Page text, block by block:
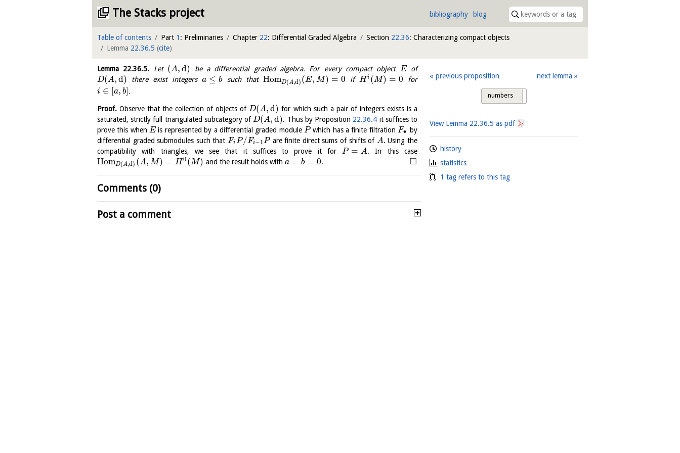
The Stacks project bibliography blog
Table of contents Part 1 : Preliminaries Chapter 22: Differential Graded Algebra Section 22.36: Characterizing compact objects
Lemma 22.36.5 (cite)
Lemma 22.36.5. Let (A,d) be a differential graded algebra. For every compact object Eof
D(A,d) there exist integersa ≤ bsuch that HomD(A,d) (E, M) = 0 if H i (M) = 0 for
i ∈ [a, b].
Proof. Observe that the collection of objects of D(A, d) for which such a pair of integers exists is a
saturated, strictly full triangulated subcategory of D(A, d). Thus by Proposition 22.36.4 it suffices to
prove this when Eis represented by a differential graded module P which has a finite filtration F∙
by
differential graded submodules such that FiP/Fi−1Pare finite direct sums of shifts of A. Using the
compatibility with triangles, we see that it suffices to prove it for P = A. In this case
HomD(A,d) (A, M) = H 0 (M) and the result holds with a = b = 0. □
Comments (0)
Post a comment
previous proposition next lemma
numbers
View Lemma 22.36.5 as pdf
history
statistics
1 tag refers to this tag